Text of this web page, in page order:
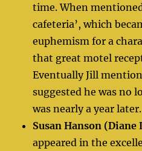
time. When
cafeteria’, which
euphemism for a
that great motel
Eventually Jill
suggested he was no
was nearly a year later.
Susan Hanson (Diane
appeared in the